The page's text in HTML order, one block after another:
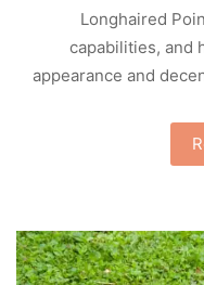
Longhaired
capabilities, and
appearance and